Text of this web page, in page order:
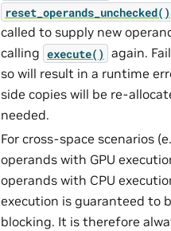
reset_operands_unchecked()
called to supply new
calling execute() again.
so will result in a runtime
side copies will be re-
needed.
For cross-space scenarios
operands with GPU
operands with CPU
execution is guaranteed to
blocking. It is therefore